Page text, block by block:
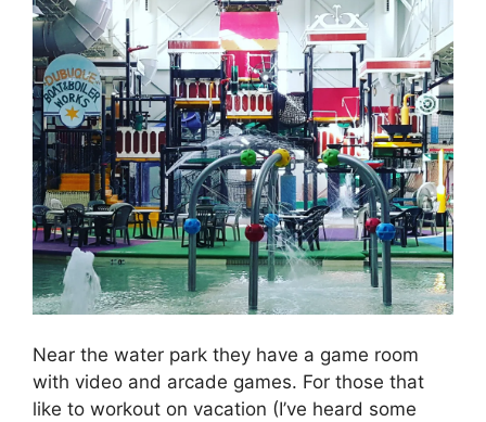
Near the water park they have a game room
with video and arcade games. For those that
like to workout on vacation (I’ve heard some